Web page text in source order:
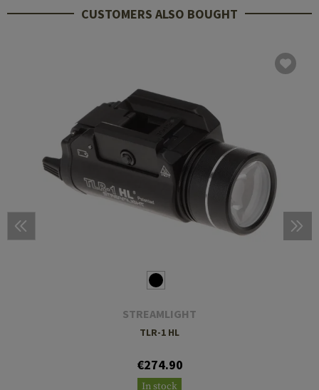
CUSTOMERS ALSO BOUGHT
STREAMLIGHT
TLR-1 HL
€274.90
In stock